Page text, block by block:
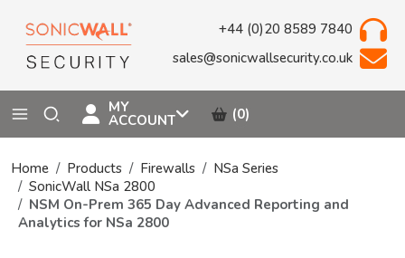
+44 (0)20 8589 7840
sales@sonicwallsecurity.co.uk
MY
ACCOUNT (0)
Home Products Firewalls
NSa Series
SonicWall NSa 2800
NSM On-Prem 365 Day Advanced Reporting and
Analytics for NSa 2800